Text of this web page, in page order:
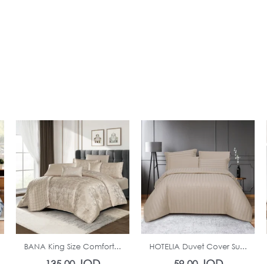
In Stock
BANA King Size Comfort...
In Stock
HOTELIA Duvet Cover Su...